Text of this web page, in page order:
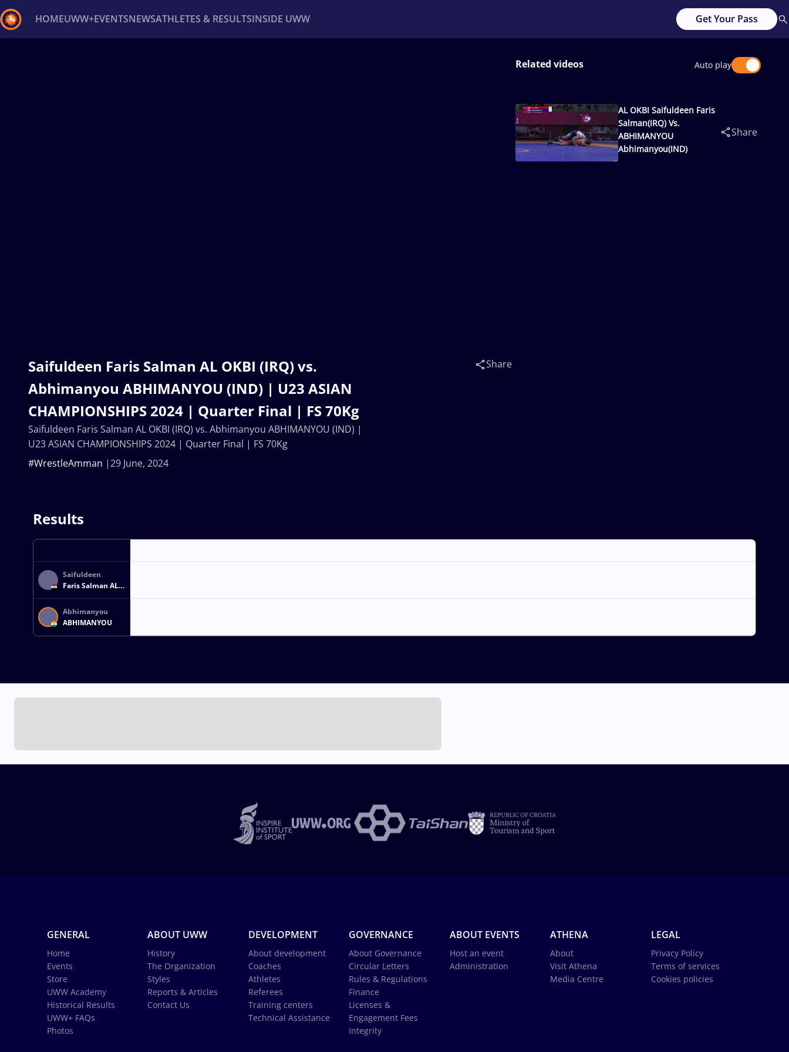
HOMEUWW+EVENTSNEWSATHLETES & RESULTSINSIDE UWW Get Your Pass
Saifuldeen Faris Salman AL OKBI (IRQ) vs.
Abhimanyou ABHIMANYOU (IND) | U23 ASIAN
CHAMPIONSHIPS 2024 | Quarter Final | FS 70Kg
29 June, 2024
#WrestleAmman
Share
Saifuldeen Faris Salman AL OKBI (IRQ) vs. Abhimanyou ABHIMANYOU (IND) |
U23 ASIAN CHAMPIONSHIPS 2024 | Quarter Final | FS 70Kg
Related videos Auto play
AL OKBI Saifuldeen Faris
Salman(IRQ) Vs.
ABHIMANYOU
Abhimanyou(IND)
Share
Results
Saifuldeen
Faris Salman AL
OKBI
Abhimanyou
ABHIMANYOU
GENERAL
Home
Events
Store
UWW Academy
Historical Results
UWW+ FAQs
Photos
ABOUT UWW
History
The Organization
Styles
Reports & Articles
Contact Us
DEVELOPMENT
About development
Coaches
Athletes
Referees
Training centers
Technical Assistance
GOVERNANCE
About Governance
Circular Letters
Rules & Regulations
Finance
Licenses &
Engagement Fees
Integrity
ABOUT EVENTS
Host an event
Administration
ATHENA
About
Visit Athena
Media Centre
LEGAL
Privacy Policy
Terms of services
Cookies policies